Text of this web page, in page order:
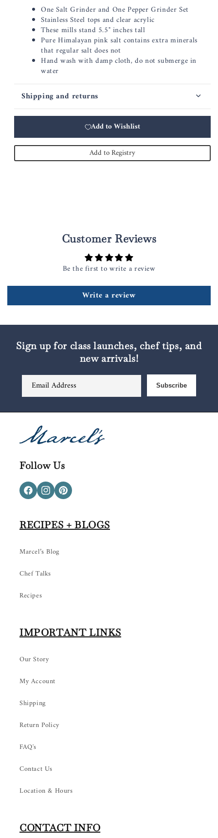
One Salt Grinder and One Pepper Grinder Set
Stainless Steel tops and clear acrylic
These mills stand 5.5" inches tall
Pure Himalayan pink salt contains extra minerals
that regular salt does not
Hand wash with damp cloth, do not submerge in
water
Shipping and returns
Add to Wishlist
Add to Registry
Customer Reviews
Be the first to write a review
Write a review
Sign up for class launches, chef tips, and
new arrivals!
Email Address Subscribe
Follow Us
FacebookInstagram
Pinterest
RECIPES + BLOGS
Marcel’s Blog
Chef Talks
Recipes
IMPORTANT LINKS
Our Story
My Account
Shipping
Return Policy
FAQ's
Contact Us
Location & Hours
CONTACT INFO